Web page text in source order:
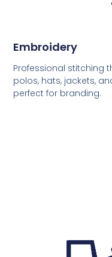
Embroidery
Professional stitching
polos, hats, jackets,
perfect for branding.